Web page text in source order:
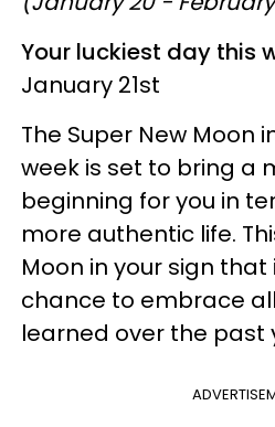
Your luckiest day this
January 21st
The Super New Moon
week is set to bring a
beginning for you in
more authentic life.
Moon in your sign that
chance to embrace
learned over the past